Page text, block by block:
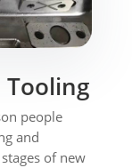
Tooling
people
and
of new